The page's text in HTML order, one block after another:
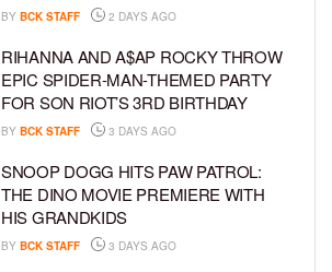
BY BCK STAFF 2 DAYS AGO
RIHANNA AND A$AP ROCKY THROW
EPIC SPIDER-MAN-THEMED PARTY
FOR SON RIOT’S 3RD BIRTHDAY
BY BCK STAFF 3 DAYS AGO
SNOOP DOGG HITS PAW PATROL:
THE DINO MOVIE PREMIERE WITH
HIS GRANDKIDS
BY BCK STAFF 3 DAYS AGO